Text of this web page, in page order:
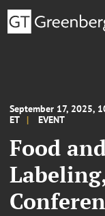
September 17, 2025,
ET
EVENT
Food